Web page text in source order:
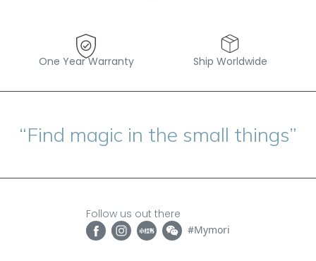
One Year Warranty Ship Worldwide
“Find magic in the small things”
Follow us out there
#Mymori